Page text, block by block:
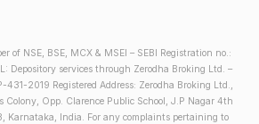
of NSE, BSE, MCX & MSEI – SEBI Registration no.:
Depository services through Zerodha Broking Ltd. –
431-2019 Registered Address: Zerodha Broking Ltd.,
Colony, Opp. Clarence Public School, J.P Nagar 4th
Karnataka, India. For any complaints pertaining to